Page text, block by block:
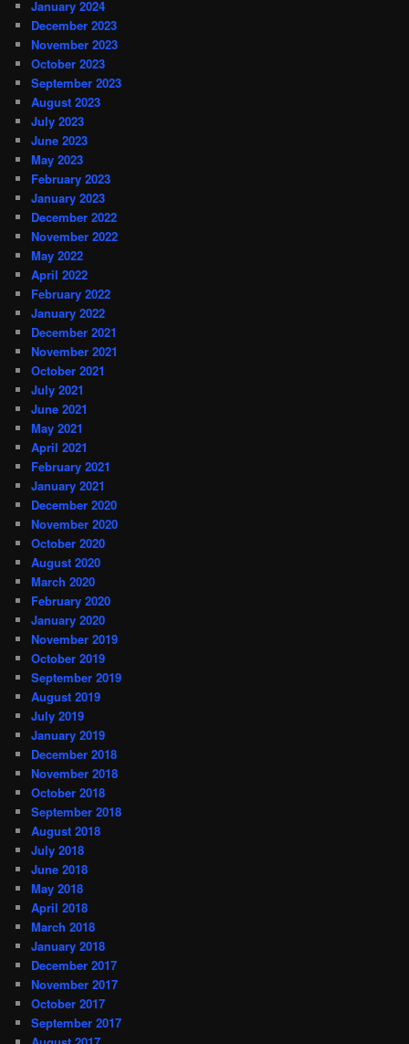
January 2024
December 2023
November 2023
October 2023
September 2023
August 2023
July 2023
June 2023
May 2023
February 2023
January 2023
December 2022
November 2022
May 2022
April 2022
February 2022
January 2022
December 2021
November 2021
October 2021
July 2021
June 2021
May 2021
April 2021
February 2021
January 2021
December 2020
November 2020
October 2020
August 2020
March 2020
February 2020
January 2020
November 2019
October 2019
September 2019
August 2019
July 2019
January 2019
December 2018
November 2018
October 2018
September 2018
August 2018
July 2018
June 2018
May 2018
April 2018
March 2018
January 2018
December 2017
November 2017
October 2017
September 2017